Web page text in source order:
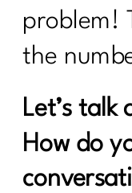
problem!
the
Let’s talk
How do